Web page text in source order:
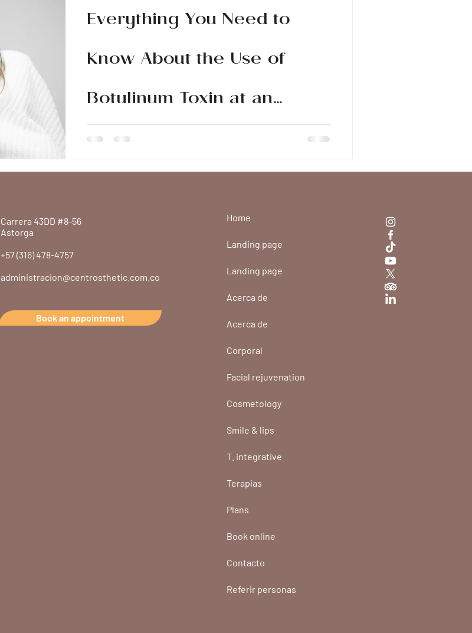
Everything You Need to
Know About the Use of
Botulinum Toxin at an
Aesthetic Clinic in Medellín
Carrera 43DD #8-56
Astorga
+57 (316) 478-4757
administracion@centrosthetic.com.co
Book an appointment
Home
Landing page
Landing page
Acerca de
Acerca de
Corporal
Facial rejuvenation
Cosmetology
Smile & lips
T. integrative
Terapias
Plans
Book online
Contacto
Referir personas